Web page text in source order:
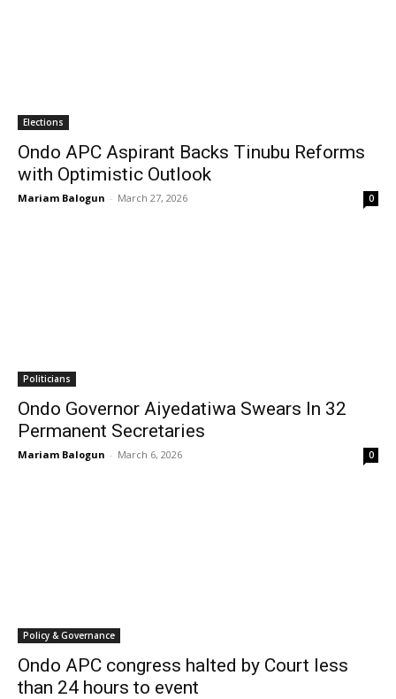
Elections
Ondo APC Aspirant Backs Tinubu Reforms
with Optimistic Outlook
Mariam Balogun - March 27, 2026 0
Politicians
Ondo Governor Aiyedatiwa Swears In 32
Permanent Secretaries
Mariam Balogun - March 6, 2026 0
Policy & Governance
Ondo APC congress halted by Court less
than 24 hours to event